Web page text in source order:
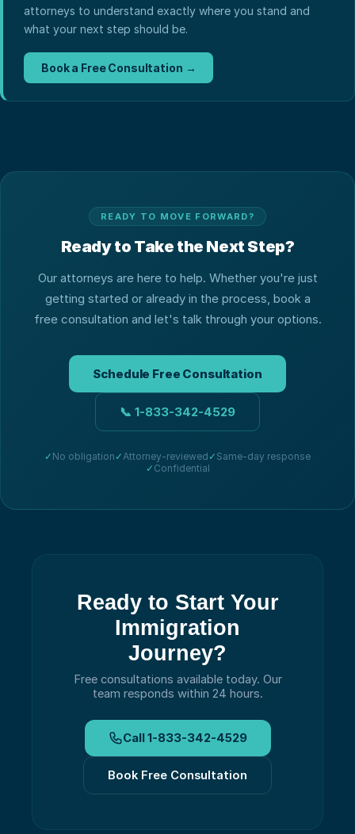
attorneys to understand exactly where you stand and
what your next step should be.
Book a Free Consultation →
READY TO MOVE FORWARD?
Ready to Take the Next Step?
Our attorneys are here to help. Whether you're just
getting started or already in the process, book a
free consultation and let's talk through your options.
Schedule Free Consultation
📞 1-833-342-4529
✓ No obligation ✓Attorney-reviewed ✓ Same-day response
✓ Confidential
Ready to Start Your
Immigration
Journey?
Free consultations available today. Our
team responds within 24 hours.
Call1-833-342-4529
Book Free Consultation